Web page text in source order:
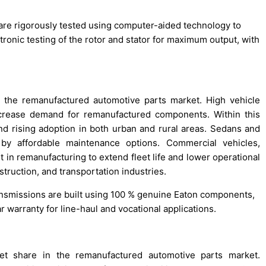
rigorously tested using computer-aided technology to
testing of the rotor and stator for maximum output, with
remanufactured automotive parts market. High vehicle
demand for remanufactured components. Within this
rising adoption in both urban and rural areas. Sedans and
affordable maintenance options. Commercial vehicles,
in remanufacturing to extend fleet life and lower operational
and transportation industries.
are built using 100 % genuine Eaton components,
warranty for line-haul and vocational applications.
share in the remanufactured automotive parts market.